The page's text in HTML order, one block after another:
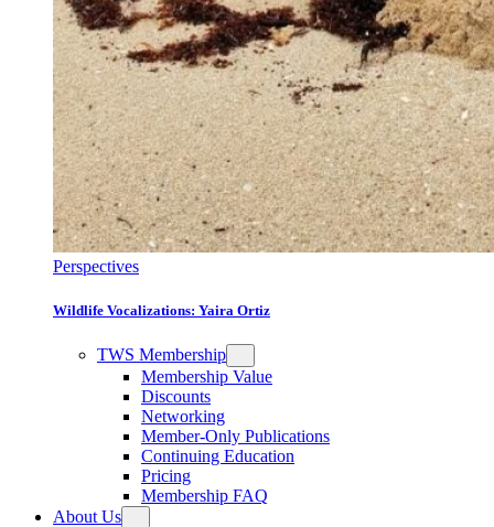
Perspectives
Wildlife Vocalizations: Yaira Ortiz
TWS Membership
Membership Value
Discounts
Networking
Member-Only Publications
Continuing Education
Pricing
Membership FAQ
About Us